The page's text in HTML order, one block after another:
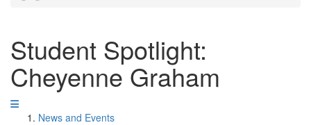
Student Spotlight:
Cheyenne Graham
News and Events